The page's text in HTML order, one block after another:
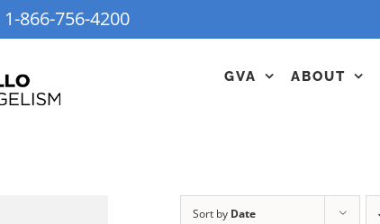
1-866-756-4200
GVA ABOUT
Sort by Date